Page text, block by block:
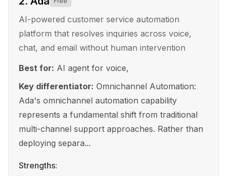
AI-powered customer service automation
platform that resolves inquiries across voice,
chat, and email without human intervention
Best for: AI agent for voice,
Key differentiator: Omnichannel Automation:
Ada's omnichannel automation capability
represents a fundamental shift from traditional
multi-channel support approaches. Rather than
deploying separa...
Strengths: